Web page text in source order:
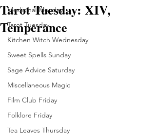
Medicinal Monday
Tarot Tuesday
Kitchen Witch Wednesday
Sweet Spells Sunday
Sage Advice Saturday
Miscellaneous Magic
Film Club Friday
Folklore Friday
Tea Leaves Thursday
Tarot Tuesday: XIV,
Temperance